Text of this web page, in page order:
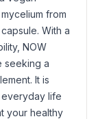
from
With a
NOW
seeking a
It is
life
your healthy